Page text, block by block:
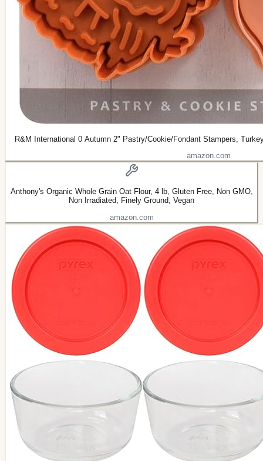
R&M International 0 Autumn 2" Pastry/Cookie/Fondant Stampers,
amazon.com
Anthony's Organic Whole Grain Oat Flour, 4 lb, Gluten Free, Non GMO,
Non Irradiated, Finely Ground, Vegan
amazon.com